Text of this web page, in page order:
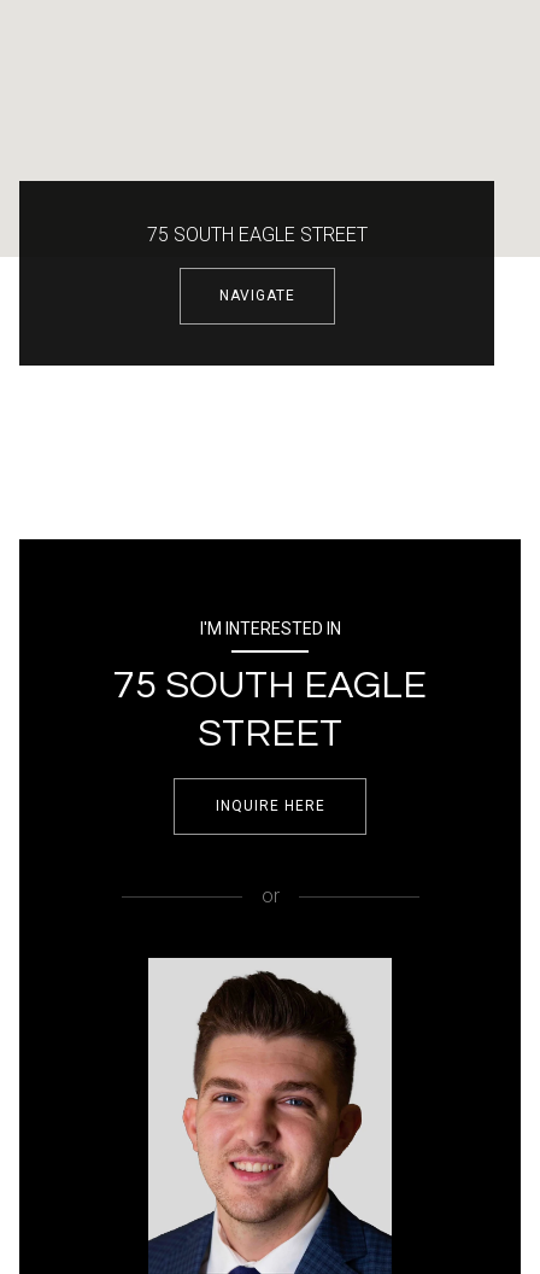
75 SOUTH EAGLE STREET
NAVIGATE
I'M INTERESTED IN
75 SOUTH EAGLE
STREET
INQUIRE HERE
or